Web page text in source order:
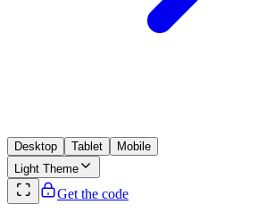
Desktop Tablet
Mobile
Light Theme
Get the code